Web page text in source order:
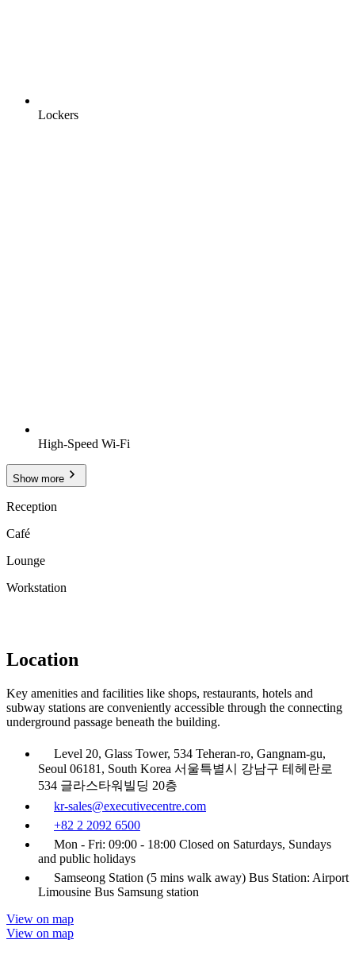
Lockers
High-Speed Wi-Fi
Show more
Reception
Café
Lounge
Workstation
Location
Key amenities and facilities like shops, restaurants, hotels and
subway stations are conveniently accessible through the connecting
underground passage beneath the building.
Level 20, Glass Tower, 534 Teheran-ro, Gangnam-gu,
Seoul 06181, South Korea 서울특별시 강남구 테헤란로
534 글라스타워빌딩 20층
kr-sales@executivecentre.com
+82 2 2092 6500
Mon - Fri: 09:00 - 18:00 Closed on Saturdays, Sundays
and public holidays
Samseong Station (5 mins walk away) Bus Station: Airport
Limousine Bus Samsung station
View on map
View on map